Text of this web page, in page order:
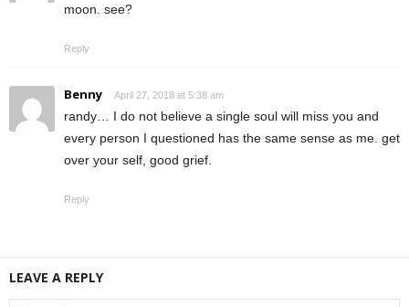
moon. see?
Reply
Benny April 27, 2018 at 5:38 am
randy… I do not believe a single soul will miss you and
every person I questioned has the same sense as me. get
over your self, good grief.
Reply
LEAVE A REPLY